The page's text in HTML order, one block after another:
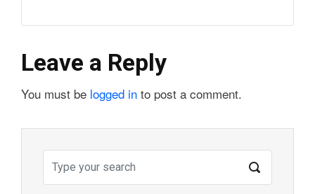
Leave a Reply
You must be logged in to post a comment.